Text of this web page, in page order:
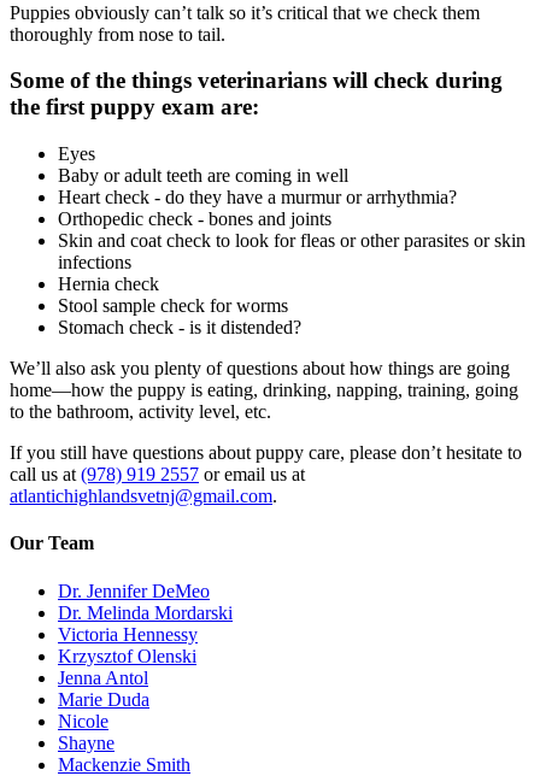
Puppies obviously can’t talk so it’s critical that we check them
thoroughly from nose to tail.
Some of the things veterinarians will check during
the first puppy exam are:
Eyes
Baby or adult teeth are coming in well
Heart check - do they have a murmur or arrhythmia?
Orthopedic check - bones and joints
Skin and coat check to look for fleas or other parasites or skin
infections
Hernia check
Stool sample check for worms
Stomach check - is it distended?
We’ll also ask you plenty of questions about how things are going
home—how the puppy is eating, drinking, napping, training, going
to the bathroom, activity level, etc.
If you still have questions about puppy care, please don’t hesitate to
call us at (978) 919 2557 or email us at
atlantichighlandsvetnj@gmail.com.
Our Team
Dr. Jennifer DeMeo
Dr. Melinda Mordarski
Victoria Hennessy
Krzysztof Olenski
Jenna Antol
Marie Duda
Nicole
Shayne
Mackenzie Smith